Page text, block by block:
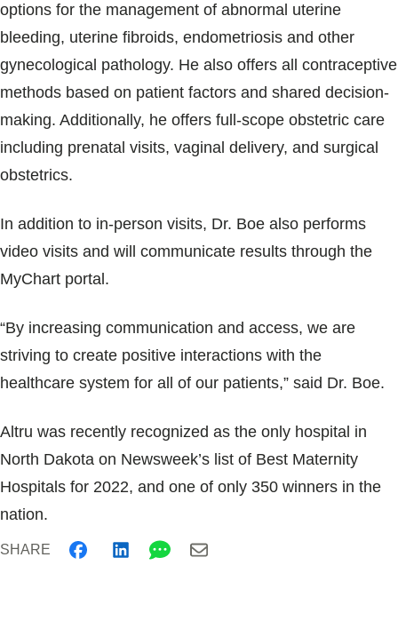
options for the management of abnormal uterine
bleeding, uterine fibroids, endometriosis and other
gynecological pathology. He also offers all contraceptive
methods based on patient factors and shared decision-
making. Additionally, he offers full-scope obstetric care
including prenatal visits, vaginal delivery, and surgical
obstetrics.
In addition to in-person visits, Dr. Boe also performs
video visits and will communicate results through the
MyChart portal.
“By increasing communication and access, we are
striving to create positive interactions with the
healthcare system for all of our patients,” said Dr. Boe.
Altru was recently recognized as the only hospital in
North Dakota on Newsweek’s list of Best Maternity
Hospitals for 2022, and one of only 350 winners in the
nation.
SHARE